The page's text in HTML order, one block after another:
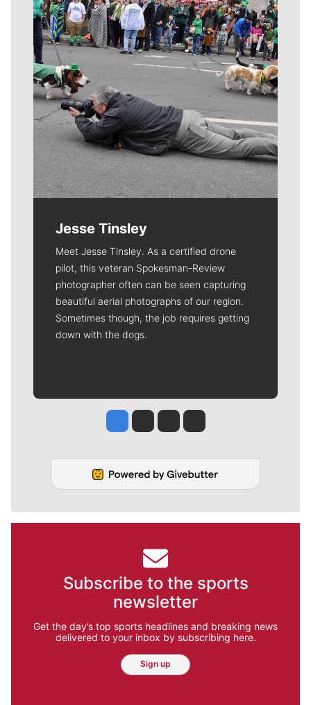
Jesse Tinsley
Meet Jesse Tinsley. As a certified drone
pilot, this veteran Spokesman-Review
photographer often can be seen capturing
beautiful aerial photographs of our region.
Sometimes though, the job requires getting
down with the dogs.
Jesse Tinsley
Jim Meehan
Molly QuinnRob Curley
Subscribe to the sports
newsletter
Get the day’s top sports headlines and breaking news
delivered to your inbox by subscribing here.
Sign up